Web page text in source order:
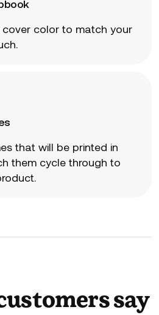
cover color to match your
that will be printed in
them cycle through to
say